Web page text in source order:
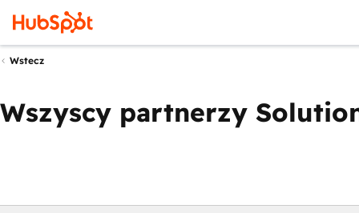
Wstecz
Wszyscy partnerzy